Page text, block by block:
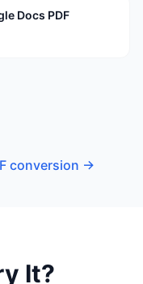
Docs PDF
conversion →
It?